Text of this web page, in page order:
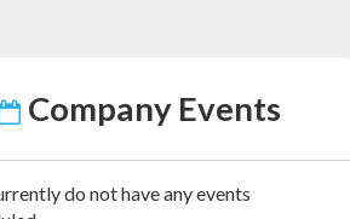
Company Events
do not have any events